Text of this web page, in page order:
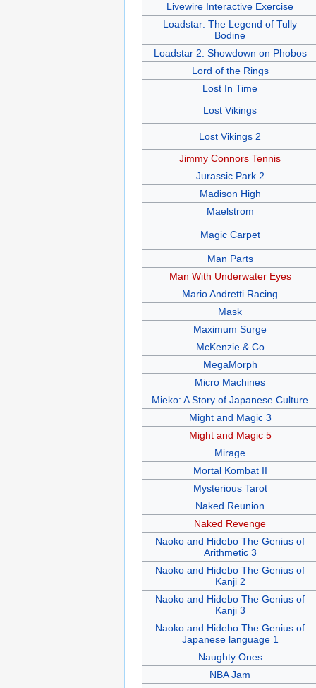
Livewire Interactive Exercise
Loadstar: The Legend of Tully
Bodine
Loadstar 2: Showdown on Phobos
Lord of the Rings
Lost In Time
Lost Vikings
Lost Vikings 2
Jimmy Connors Tennis
Jurassic Park 2
Madison High
Maelstrom
Magic Carpet
Man Parts
Man With Underwater Eyes
Mario Andretti Racing
Mask
Maximum Surge
McKenzie & Co
MegaMorph
Micro Machines
Mieko: A Story of Japanese Culture
Might and Magic 3
Might and Magic 5
Mirage
Mortal Kombat II
Mysterious Tarot
Naked Reunion
Naked Revenge
Naoko and Hidebo The Genius of
Arithmetic 3
Naoko and Hidebo The Genius of
Kanji 2
Naoko and Hidebo The Genius of
Kanji 3
Naoko and Hidebo The Genius of
Japanese language 1
Naughty Ones
NBA Jam